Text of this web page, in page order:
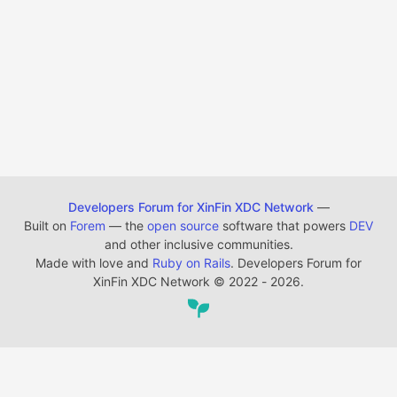
Developers Forum for XinFin XDC Network —
Built on Forem — the open source software that powers DEV
and other inclusive communities.
Made with love and Ruby on Rails. Developers Forum for
XinFin XDC Network © 2022 - 2026.